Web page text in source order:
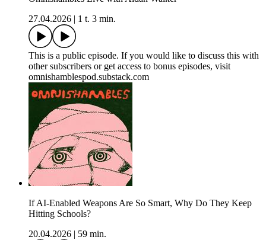
27.04.2026
1 t. 3 min.
This is a public episode. If you would like to discuss this with
other subscribers or get access to bonus episodes, visit
omnishamblespod.substack.com
If AI-Enabled Weapons Are So Smart, Why Do They Keep
Hitting Schools?
20.04.2026
59 min.